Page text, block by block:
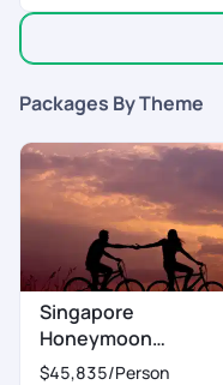
also we had some
You can blindly trust
Packages By Theme
Singapore
Honeymoon
Packages
$45,835/Person